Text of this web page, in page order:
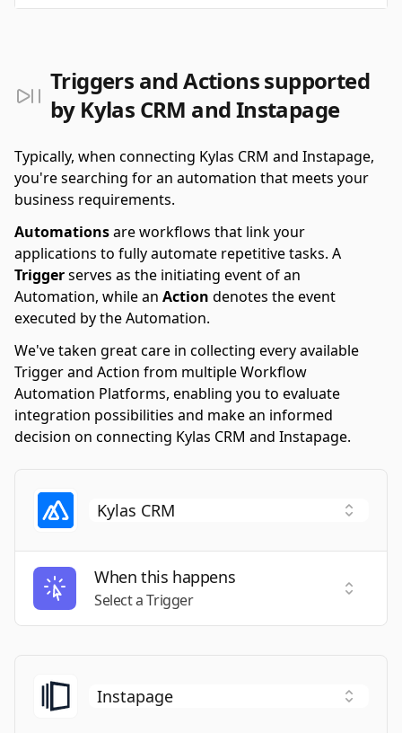
Triggers and Actions supported
by Kylas CRM and Instapage
Typically, when connecting Kylas CRM and Instapage,
you're searching for an automation that meets your
business requirements.
Automationsare workflows that link your
applications to fully automate repetitive tasks. A
Triggerserves as the initiating event of an
Automation, while an Action denotes the event
executed by the Automation.
We've taken great care in collecting every available
Trigger and Action from multiple Workflow
Automation Platforms, enabling you to evaluate
integration possibilities and make an informed
decision on connecting Kylas CRM and Instapage.
When this happens
Select a Trigger
Select